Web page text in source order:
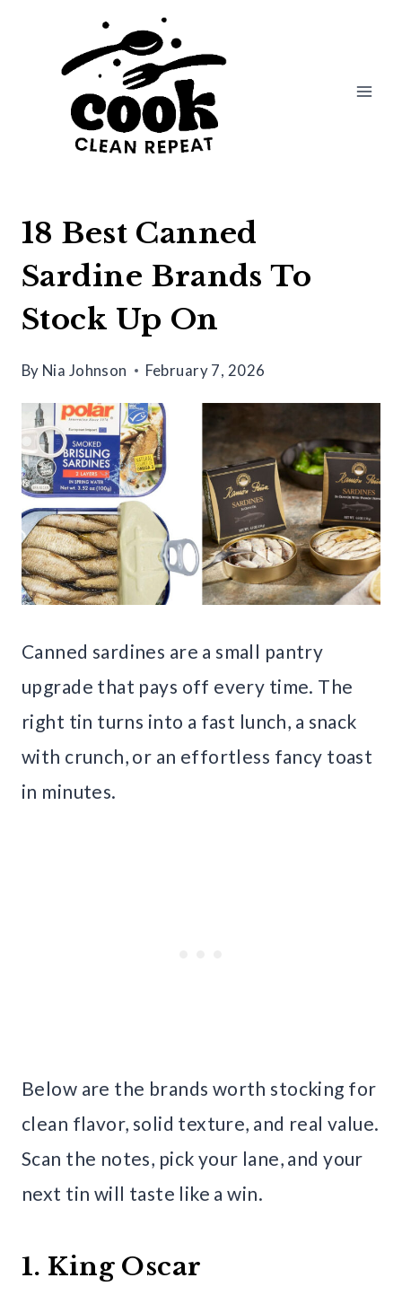
18 Best Canned
Sardine Brands To
Stock Up On
By Nia Johnson February 7, 2026
Canned sardines are a small pantry
upgrade that pays off every time. The
right tin turns into a fast lunch, a snack
with crunch, or an effortless fancy toast
in minutes.
Below are the brands worth stocking for
clean flavor, solid texture, and real value.
Scan the notes, pick your lane, and your
next tin will taste like a win.
1. King Oscar